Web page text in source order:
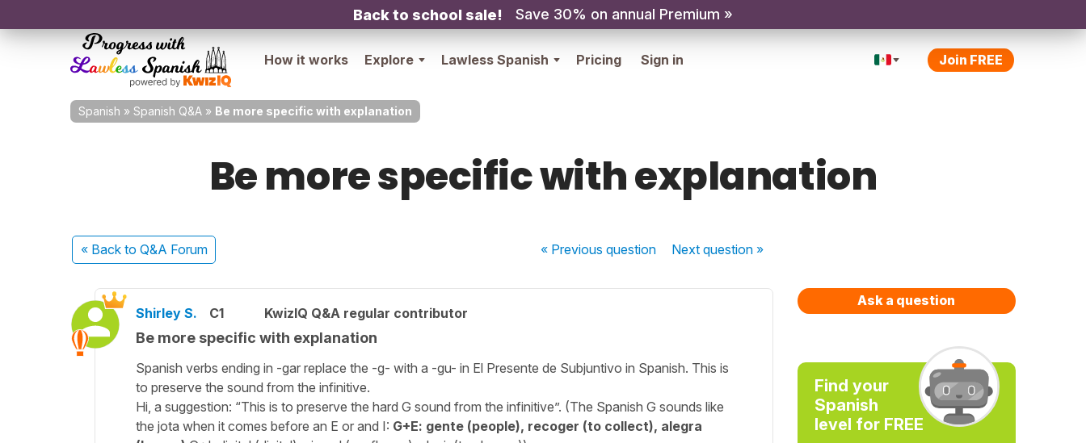
Back to school sale! Save 30% on annual Premium »
How it works Explore Lawless Spanish Pricing Sign in Join FREE
Spanish » Spanish Q&A » Be more specific with explanation
Be more specific with explanation
« Back to Q&A Forum « Previousquestion Nextquestion »
Shirley S. C1 KwizIQ Q&A regular contributor
Be more specific with explanation
Spanish verbs ending in -gar replace the -g- with a -gu- in El Presente de Subjuntivo in Spanish. This is
to preserve the sound from the infinitive.
Hi, a suggestion: “This is to preserve the hard G sound from the infinitive”. (The Spanish G sounds like
the jota when it comes before an E or and I: G+E: gente (people), recoger (to collect), alegra
Ask a question
Find your
Spanish
level for FREE